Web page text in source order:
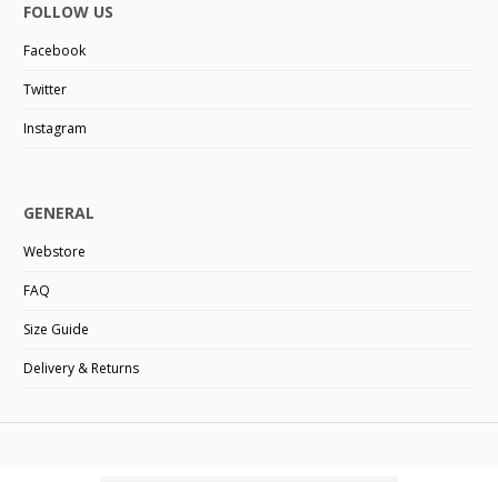
FOLLOW US
Facebook
Twitter
Instagram
GENERAL
Webstore
FAQ
Size Guide
Delivery & Returns